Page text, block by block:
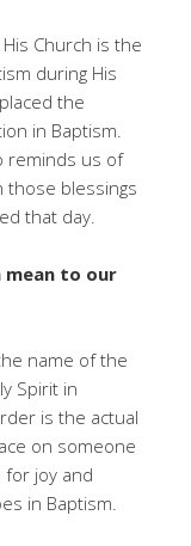
Church is the
during His
the
in Baptism.
reminds us of
those blessings
that day.
to our
name of the
Spirit in
is the actual
on someone
joy and
in Baptism.